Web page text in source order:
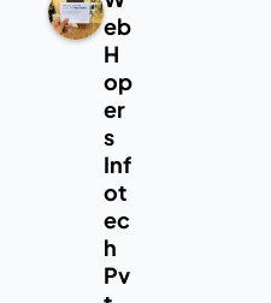
eb
H
op
er
s
Inf
ot
ec
h
Pv